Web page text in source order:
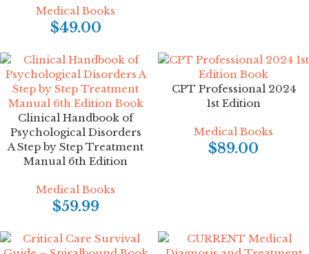
Medical Books
$49.00
Clinical Handbook of
Psychological Disorders
A Step by Step Treatment
Manual 6th Edition
Medical Books
$59.99
CPT Professional 2024
1st Edition
Medical Books
$89.00